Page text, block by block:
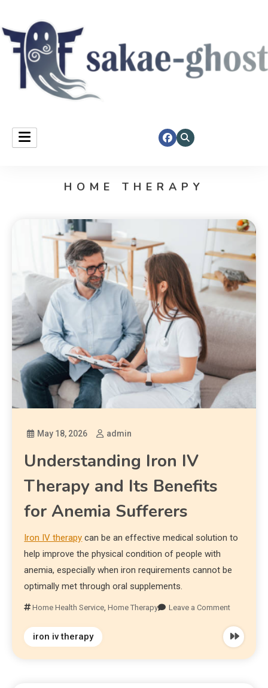
Sakae Ghost
HOME THERAPY
May 18, 2026 admin
Understanding Iron IV
Therapy and Its Benefits
for Anemia Sufferers
Iron IV therapy can be an effective medical solution to
help improve the physical condition of people with
anemia, especially when iron requirements cannot be
optimally met through oral supplements.
Home Health Service,Home Therapy Leave a Comment
iron iv therapy